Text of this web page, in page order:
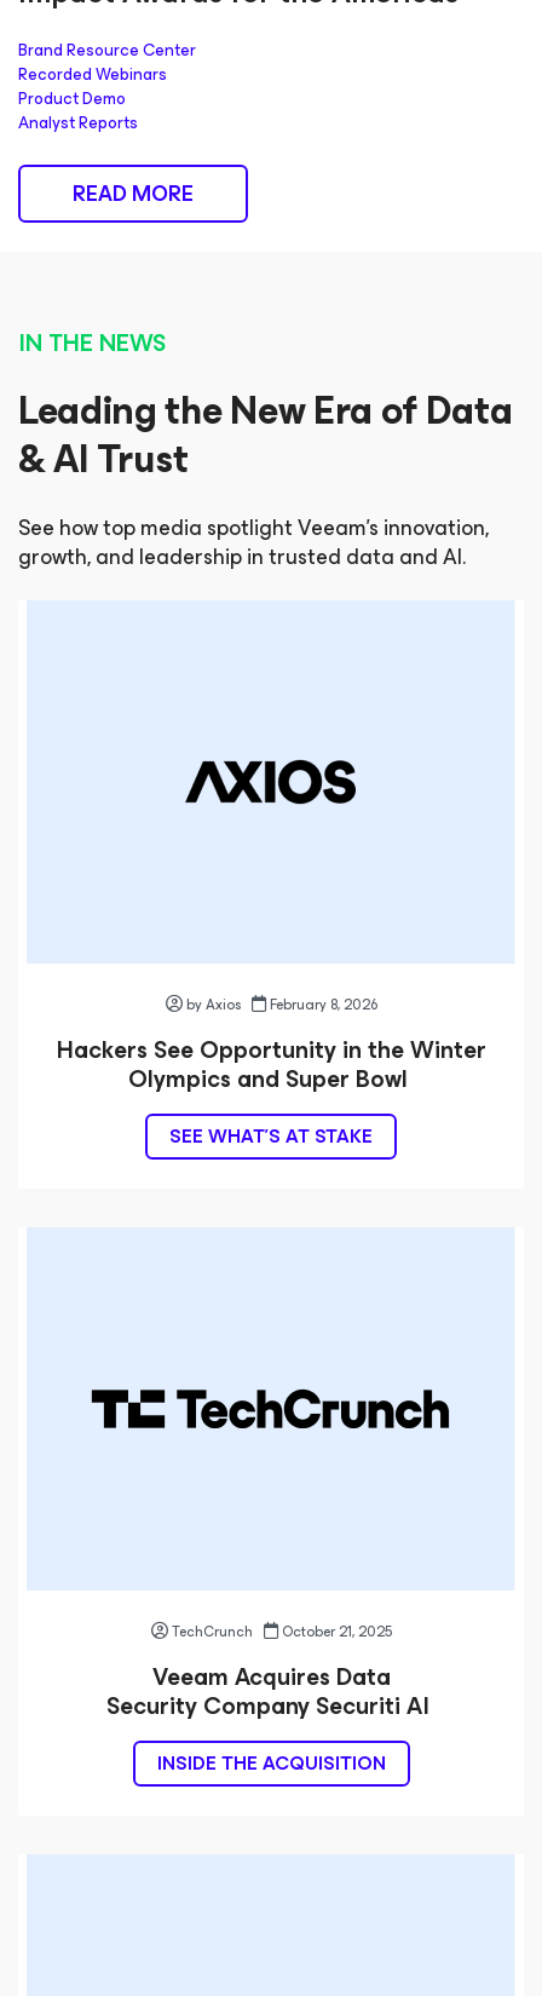
Brand Resource Center
Recorded Webinars
Product Demo
Analyst Reports
READ MORE
IN THE NEWS
Leading the New Era of Data
& AI Trust
See how top media spotlight Veeam’s innovation,
growth, and leadership in trusted data and AI.
by Axios February 8, 2026
Hackers See Opportunity in the Winter
Olympics and Super Bowl
SEE WHAT’S AT STAKE
TechCrunch October 21, 2025
Veeam Acquires Data
Security Company Securiti AI
INSIDE THE ACQUISITION